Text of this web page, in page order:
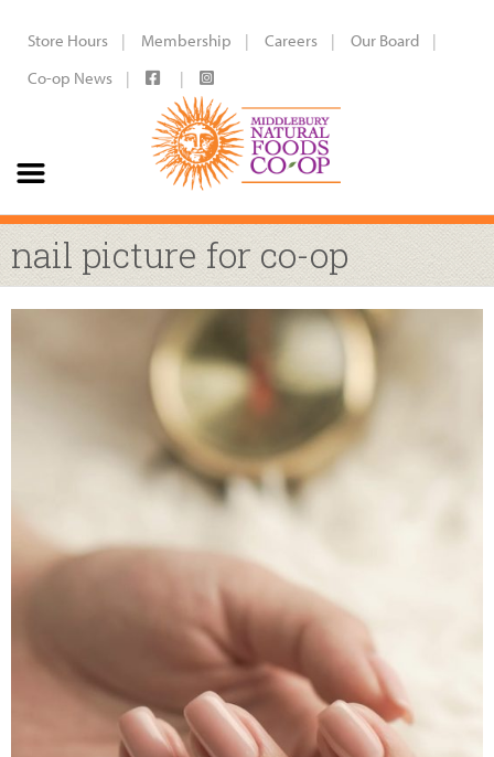
Store Hours Membership Careers
Our Board
Co-op News
nail picture for co-op